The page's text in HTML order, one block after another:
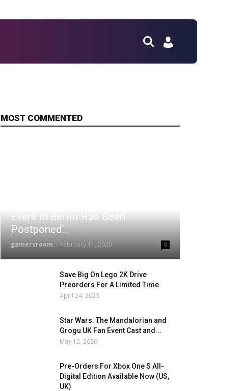
MOST COMMENTED
Event In Berlin Has Been
Postponed...
gamersroom - February 11, 2020 0
Save Big On Lego 2K Drive
Preorders For A Limited Time
April 24, 2023
Star Wars: The Mandalorian and
Grogu UK Fan Event Cast and...
May 12, 2026
Pre-Orders For Xbox One S All-
Digital Edition Available Now (US,
UK)